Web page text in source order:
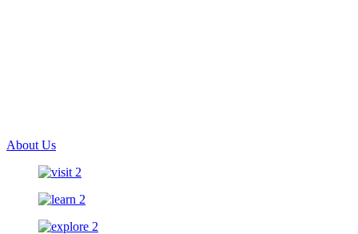
About Us